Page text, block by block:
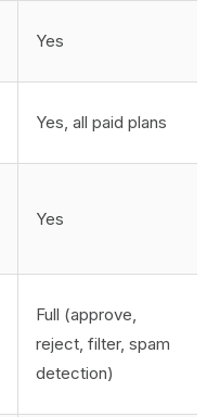
Yes
Yes, all paid plans
Yes
Full (approve,
reject, filter, spam
detection)